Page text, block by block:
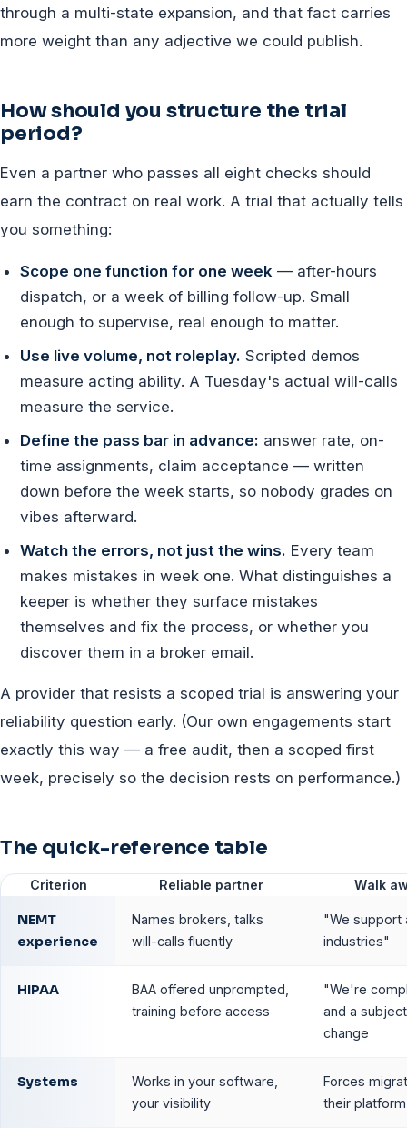
through a multi-state expansion, and that fact carries
more weight than any adjective we could publish.
How should you structure the trial
period?
Even a partner who passes all eight checks should
earn the contract on real work. A trial that actually tells
you something:
Scope one function for one week — after-hours
dispatch, or a week of billing follow-up. Small
enough to supervise, real enough to matter.
Use live volume, not roleplay. Scripted demos
measure acting ability. A Tuesday's actual will-calls
measure the service.
Define the pass bar in advance: answer rate, on-
time assignments, claim acceptance — written
down before the week starts, so nobody grades on
vibes afterward.
Watch the errors, not just the wins. Every team
makes mistakes in week one. What distinguishes a
keeper is whether they surface mistakes
themselves and fix the process, or whether you
discover them in a broker email.
A provider that resists a scoped trial is answering your
reliability question early. (Our own engagements start
exactly this way — a free audit, then a scoped first
week, precisely so the decision rests on performance.)
The quick-reference table
Criterion Reliable partner Walk
NEMT
experience
Names brokers, talks
will-calls fluently
"We support
industries"
HIPAA
BAA offered unprompted,
training before access
"We're
and a subject
change
Systems
Works in your software,
your visibility
Forces
their platform